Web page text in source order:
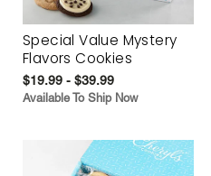
Special Value Mystery
Flavors Cookies
$19.99 - $39.99
Available To Ship Now